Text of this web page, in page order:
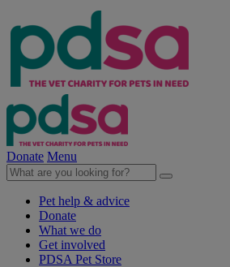
Donate Menu
Pet help & advice
Donate
What we do
Get involved
PDSA Pet Store